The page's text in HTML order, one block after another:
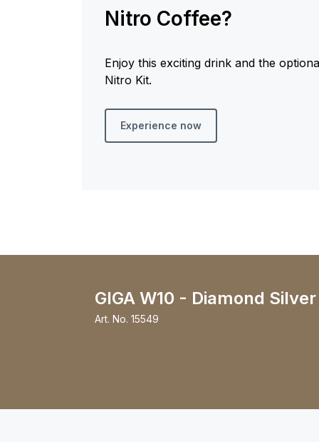
Nitro Coffee?
Enjoy this exciting drink and the
Nitro Kit.
Experience now
GIGA W10 - Diamond
Art. No. 15549